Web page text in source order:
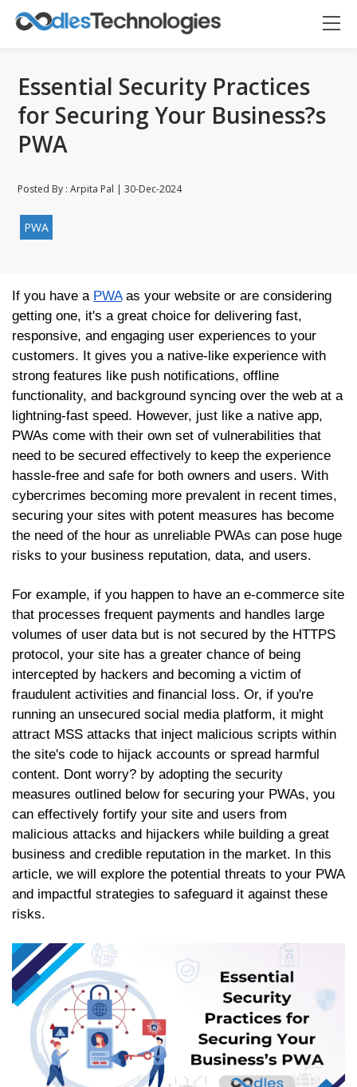
Essential Security Practices
for Securing Your Business?s
PWA
Posted By : Arpita Pal | 30-Dec-2024
PWA
If you have a PWAas your website or are considering
getting one, it's a great choice for delivering fast,
responsive, and engaging user experiences to your
customers. It gives you a native-like experience with
strong features like push notifications, offline
functionality, and background syncing over the web at a
lightning-fast speed. However, just like a native app,
PWAs come with their own set of vulnerabilities that
need to be secured effectively to keep the experience
hassle-free and safe for both owners and users. With
cybercrimes becoming more prevalent in recent times,
securing your sites with potent measures has become
the need of the hour as unreliable PWAs can pose huge
risks to your business reputation, data, and users.
For example, if you happen to have an e-commerce site
that processes frequent payments and handles large
volumes of user data but is not secured by the HTTPS
protocol, your site has a greater chance of being
intercepted by hackers and becoming a victim of
fraudulent activities and financial loss. Or, if you're
running an unsecured social media platform, it might
attract MSS attacks that inject malicious scripts within
the site's code to hijack accounts or spread harmful
content. Dont worry? by adopting the security
measures outlined below for securing your PWAs, you
can effectively fortify your site and users from
malicious attacks and hijackers while building a great
business and credible reputation in the market. In this
article, we will explore the potential threats to your PWA
and impactful strategies to safeguard it against these
risks.
Oodles AI
Connecting…
▸ Bigger